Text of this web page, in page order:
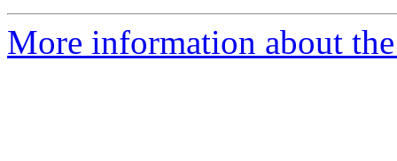
More information about